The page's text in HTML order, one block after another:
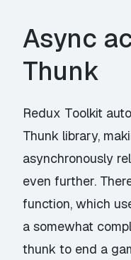
Async
Thunk
Redux Toolkit
Thunk library,
asynchronously
even further.
function, which
a somewhat
thunk to end a